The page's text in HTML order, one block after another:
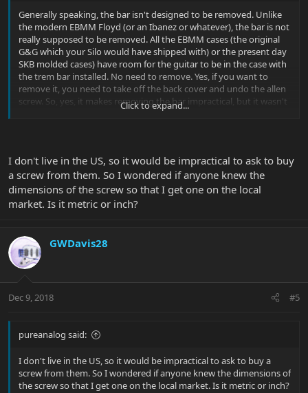
Generally speaking, the bar isn't designed to be removed. Unlike
the modern EBMM Floyd (or an Ibanez or whatever), the bar is not
really supposed to be removed. All the EBMM cases (the original
G&G which your Silo would have shipped with) or the present day
SKB molded cases) have room for the guitar to be in the case with
the trem bar installed. No need to remove. Yes, if you want to
remove it, you need to take off the back cover and undo the allen
screw. So, yes, it makes removing the bar impractical, but it wasn't
It's a teensy allen screw without a head (the allen wrench just goes
into the end of the screw. You can email EBMM customer service
much play does your bar have).
Click to expand...
I don't live in the US, so it would be impractical to ask to buy
a screw from them. So I wondered if anyone knew the
dimensions of the screw so that I get one on the local
market. Is it metric or inch?
GWDavis28
Dec 9, 2018 #5
pureanalog said:
I don't live in the US, so it would be impractical to ask to buy a
screw from them. So I wondered if anyone knew the dimensions of
the screw so that I get one on the local market. Is it metric or inch?